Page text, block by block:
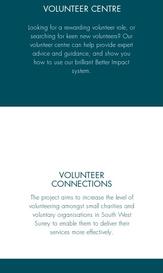
VOLUNTEER CENTRE
Looking for a rewarding volunteer role, or
searching for keen new volunteers? Our
volunteer centre can help provide expert
advice and guidance, and show you
how to use our brilliant Better Impact
system.
VOLUNTEER
CONNECTIONS
The project aims to increase the level of
volunteering amongst small charities and
voluntary organisations in South West
Surrey to enable them to deliver their
services more effectively.